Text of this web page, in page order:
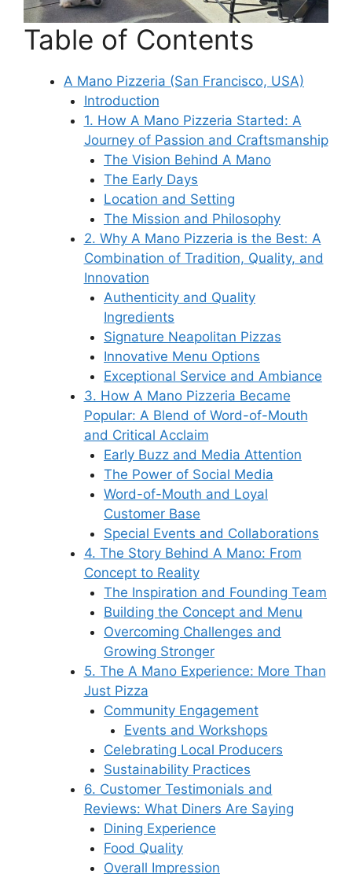
Table of Contents
A Mano Pizzeria (San Francisco, USA)
Introduction
1. How A Mano Pizzeria Started: A
Journey of Passion and Craftsmanship
The Vision Behind A Mano
The Early Days
Location and Setting
The Mission and Philosophy
2. Why A Mano Pizzeria is the Best: A
Combination of Tradition, Quality, and
Innovation
Authenticity and Quality
Ingredients
Signature Neapolitan Pizzas
Innovative Menu Options
Exceptional Service and Ambiance
3. How A Mano Pizzeria Became
Popular: A Blend of Word-of-Mouth
and Critical Acclaim
Early Buzz and Media Attention
The Power of Social Media
Word-of-Mouth and Loyal
Customer Base
Special Events and Collaborations
4. The Story Behind A Mano: From
Concept to Reality
The Inspiration and Founding Team
Building the Concept and Menu
Overcoming Challenges and
Growing Stronger
5. The A Mano Experience: More Than
Just Pizza
Community Engagement
Events and Workshops
Celebrating Local Producers
Sustainability Practices
6. Customer Testimonials and
Reviews: What Diners Are Saying
Dining Experience
Food Quality
Overall Impression